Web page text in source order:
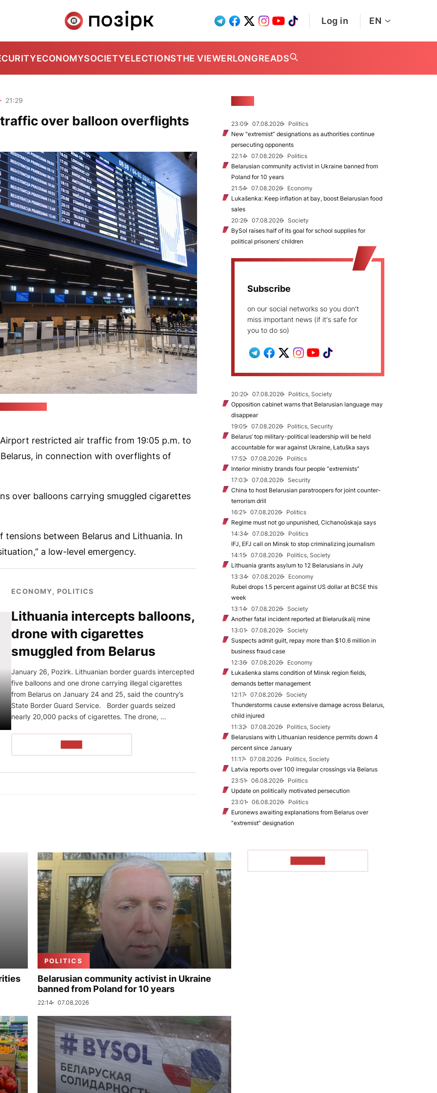
Log in EN
ECONOMYSOCIETYELECTIONSTHE VIEWERLONGREADS
21:29
over balloon overflights
restricted air traffic from 19:05 p.m. to
in connection with overflights of
over balloons carrying smuggled cigarettes
between Belarus and Lithuania. In
a low-level emergency.
ECONOMY, POLITICS
Lithuania intercepts balloons,
drone with cigarettes
smuggled from Belarus
January 26, Pozirk. Lithuanian border guards intercepted
five balloons and one drone carrying illegal cigarettes
from Belarus on January 24 and 25, said the country’s
State Border Guard Service. Border guards seized
nearly 20,000 packs of cigarettes. The drone, …
POLITICS
Belarusian community activist in Ukraine
banned from Poland for 10 years
22:14 07.08.2026
23:09 07.08.2026
Politics
New "extremist” designations as authorities continue
persecuting opponents
22:14
07.08.2026
Politics
Belarusian community activist in Ukraine banned from
Poland for 10 years
21:54
07.08.2026
Economy
Lukašenka: Keep inflation at bay, boost Belarusian food
sales
20:26
07.08.2026
Society
BySol raises half of its goal for school supplies for
political prisoners’ children
Subscribe
on our social networks so you don't
miss important news (if it's safe for
you to do so)
20:20 07.08.2026
Politics, Society
Opposition cabinet warns that Belarusian language may
disappear
19:05
07.08.2026
Politics, Security
Belarus’ top military-political leadership will be held
accountable for war against Ukraine, Łatuška says
17:52
07.08.2026
Politics
Interior ministry brands four people “extremists”
17:03
07.08.2026
Security
China to host Belarusian paratroopers for joint counter-
terrorism drill
16:21
07.08.2026
Politics
Regime must not go unpunished, Cichanoŭskaja says
14:34
07.08.2026
Politics
IFJ, EFJ call on Minsk to stop criminalizing journalism
14:15
07.08.2026
Politics, Society
Lithuania grants asylum to 12 Belarusians in July
13:34
07.08.2026
Economy
Rubel drops 1.5 percent against US dollar at BCSE this
week
13:14
07.08.2026
Society
Another fatal incident reported at Biełaruśkalij mine
13:01
07.08.2026
Society
Suspects admit guilt, repay more than $10.6 million in
business fraud case
12:36
07.08.2026
Economy
Łukašenka slams condition of Minsk region fields,
demands better management
12:17
07.08.2026
Society
Thunderstorms cause extensive damage across Belarus,
child injured
11:32
07.08.2026
Politics, Society
Belarusians with Lithuanian residence permits down 4
percent since January
11:17
07.08.2026
Politics, Society
Latvia reports over 100 irregular crossings via Belarus
23:51
06.08.2026
Politics
Update on politically motivated persecution
23:01
06.08.2026
Politics
Euronews awaiting explanations from Belarus over
“extremist” designation